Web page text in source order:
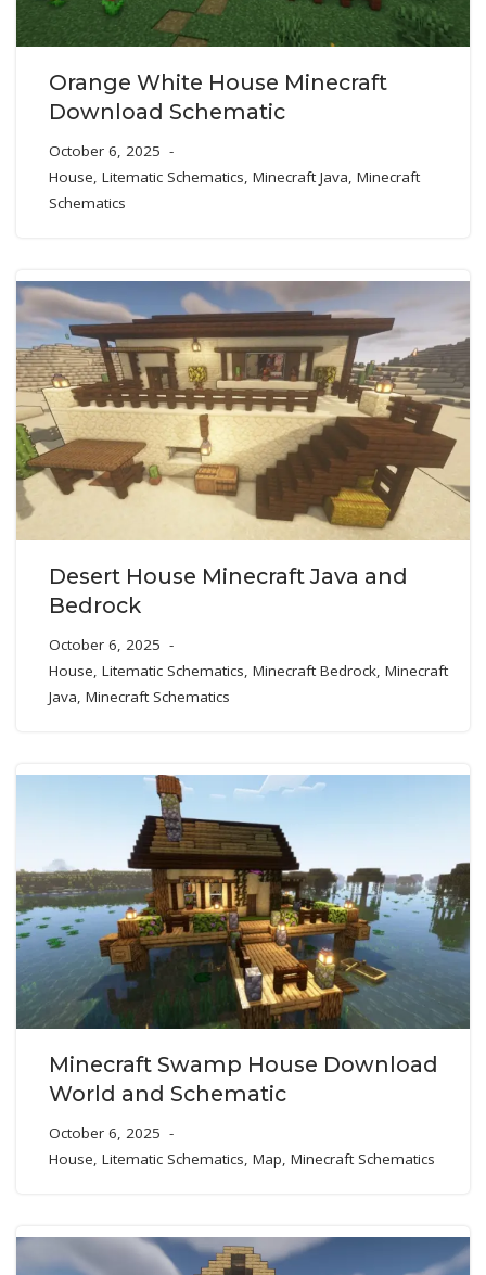
Orange White House Minecraft
Download Schematic
October 6, 2025
House Litematic Schematics Minecraft Java Minecraft
Schematics
Desert House Minecraft Java and
Bedrock
October 6, 2025
House, Litematic Schematics, Minecraft Bedrock, Minecraft
Java, Minecraft Schematics
Minecraft Swamp House Download
World and Schematic
October 6, 2025
House, Litematic Schematics, Map, Minecraft Schematics